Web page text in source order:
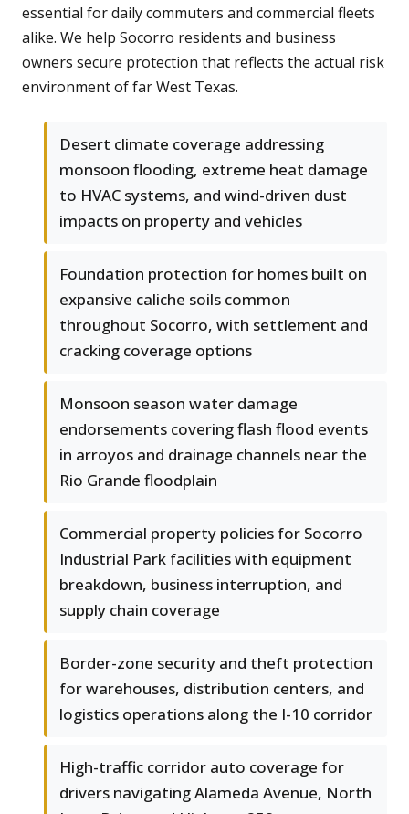
essential for daily commuters and commercial fleets
alike. We help Socorro residents and business
owners secure protection that reflects the actual risk
environment of far West Texas.
Desert climate coverage addressing
monsoon flooding, extreme heat damage
to HVAC systems, and wind-driven dust
impacts on property and vehicles
Foundation protection for homes built on
expansive caliche soils common
throughout Socorro, with settlement and
cracking coverage options
Monsoon season water damage
endorsements covering flash flood events
in arroyos and drainage channels near the
Rio Grande floodplain
Commercial property policies for Socorro
Industrial Park facilities with equipment
breakdown, business interruption, and
supply chain coverage
Border-zone security and theft protection
for warehouses, distribution centers, and
logistics operations along the I-10 corridor
High-traffic corridor auto coverage for
drivers navigating Alameda Avenue, North